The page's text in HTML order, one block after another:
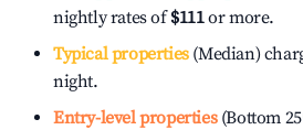
nightly rates of$111or more.
Typical properties(Median)
night.
Entry-level properties(Bottom